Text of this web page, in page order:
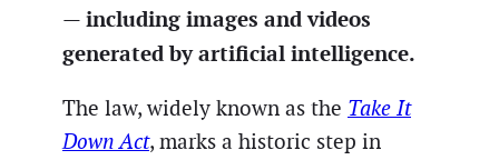
— including images and videos
generated by artificial intelligence.
The law, widely known as the Take It
Down Act, marks a historic step in